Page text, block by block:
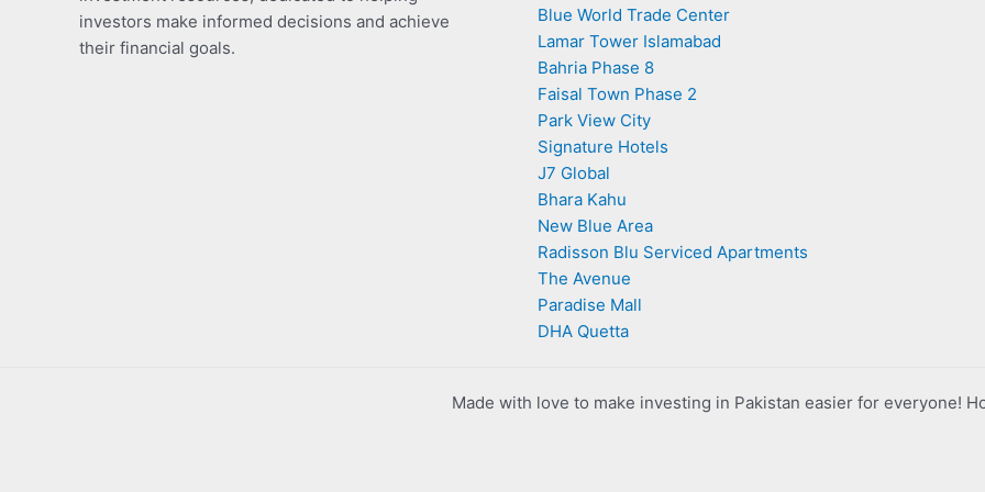
investors make informed decisions and achieve
their financial goals.
Blue World Trade Center
Lamar Tower Islamabad
Bahria Phase 8
Faisal Town Phase 2
Park View City
Signature Hotels
J7 Global
Bhara Kahu
New Blue Area
Radisson Blu Serviced Apartments
The Avenue
Paradise Mall
DHA Quetta
Made with love to make investing in Pakistan easier for everyone!